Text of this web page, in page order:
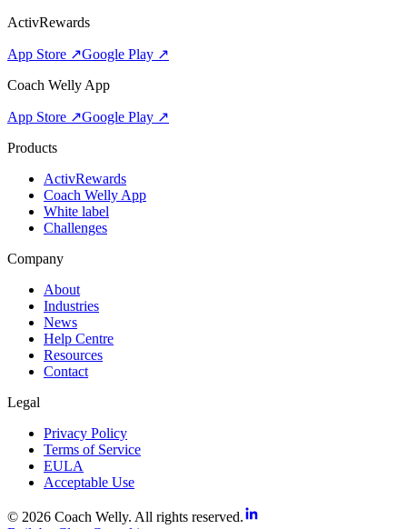
ActivRewards
App Store ↗Google Play ↗
Coach Welly App
App Store ↗Google Play ↗
Products
ActivRewards
Coach Welly App
White label
Challenges
Company
About
Industries
News
Help Centre
Resources
Contact
Legal
Privacy Policy
Terms of Service
EULA
Acceptable Use
© 2026 Coach Welly. All rights reserved.